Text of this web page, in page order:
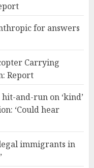
for answers
Carrying
Report
and-run on ‘kind’
‘Could hear
immigrants in